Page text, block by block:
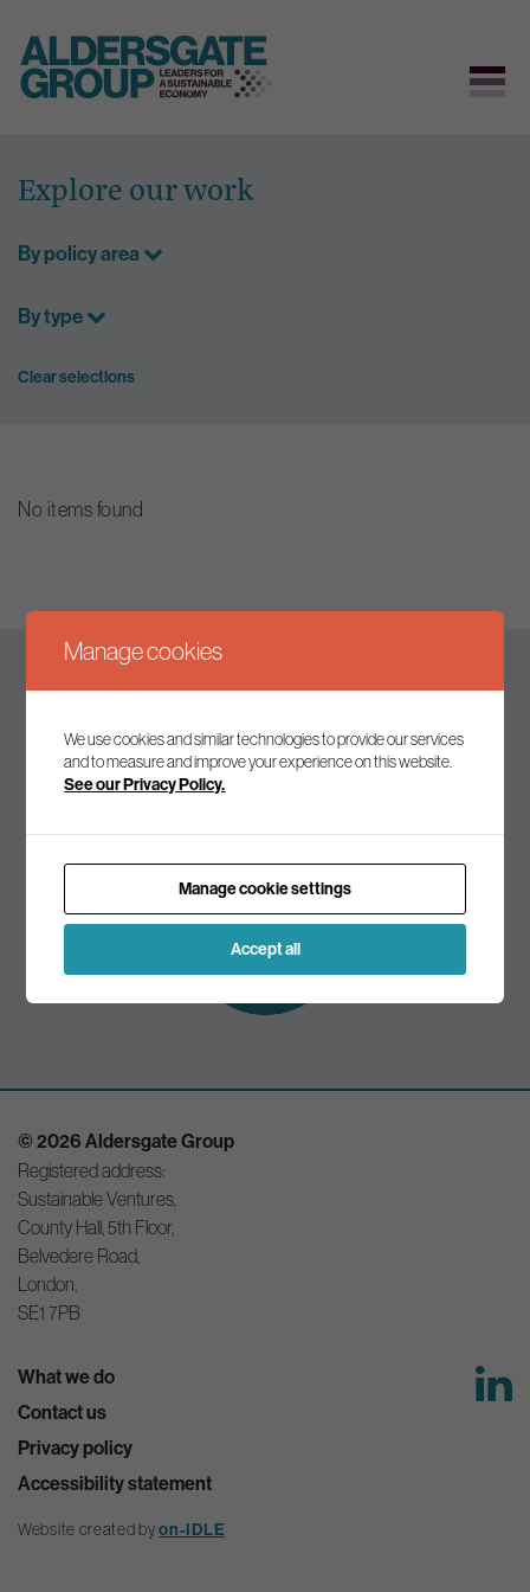
content
Explore our work
By policy area
By type
Clear selections
No items found
Join our mailing list to receive the latest news and
Subscribe to
our mailing list
© 2026 Aldersgate Group
Registered address:
Sustainable Ventures,
County Hall, 5th Floor,
Belvedere Road,
London,
SE1 7PB
What we do
Contact us
Privacy policy
Accessibility statement
Website created byon-IDLE
Manage cookies
We use cookies and similar technologies to provide our services
and to measure and improve your experience on this website.
See our Privacy Policy.
Manage cookie settings
Accept all